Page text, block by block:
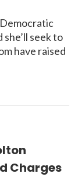
seek to
have raised
Charges